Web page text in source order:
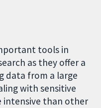
tools in
as they offer a
data from a large
with sensitive
intensive than other